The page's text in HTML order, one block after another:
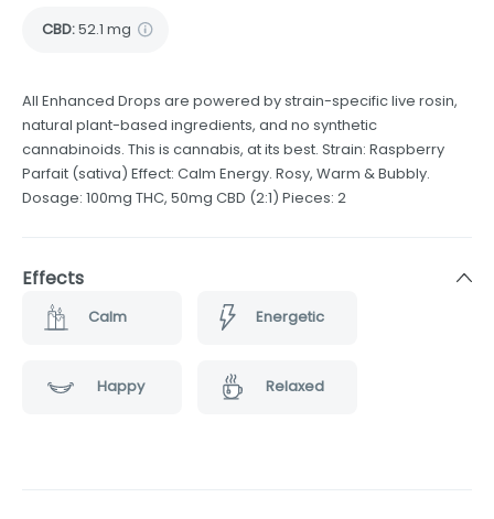
CBD:52.1 mg
All Enhanced Drops are powered by strain-specific live rosin,
natural plant-based ingredients, and no synthetic
cannabinoids. This is cannabis, at its best. Strain: Raspberry
Parfait (sativa) Effect: Calm Energy. Rosy, Warm & Bubbly.
Dosage: 100mg THC, 50mg CBD (2:1) Pieces: 2
Effects
Calm Energetic
Happy Relaxed